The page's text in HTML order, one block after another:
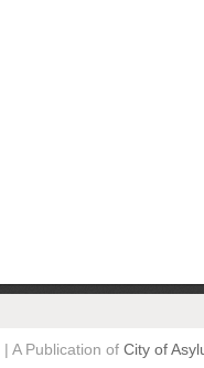
| A Publication of City of